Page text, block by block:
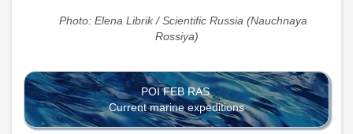
Photo: Elena Librik / Scientific Russia (Nauchnaya
Rossiya)
POI FEB RAS
Current marine expeditions